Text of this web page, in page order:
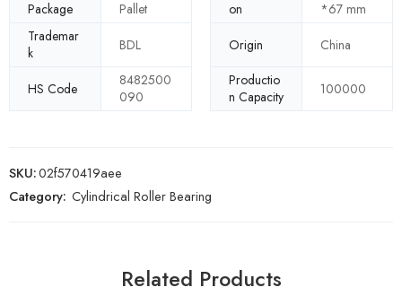
Package
Pallet
on
*67 mm
Trademar
k
BDL Origin China
HS Code
8482500
090
Productio
n Capacity
100000
SKU:02f570419aee
Category: Cylindrical Roller Bearing
Related Products